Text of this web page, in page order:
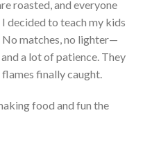
roasted , and everyone
decided to teach my kids
matches, no lighter—
a lot of patience. They
finally caught.
food and fun the